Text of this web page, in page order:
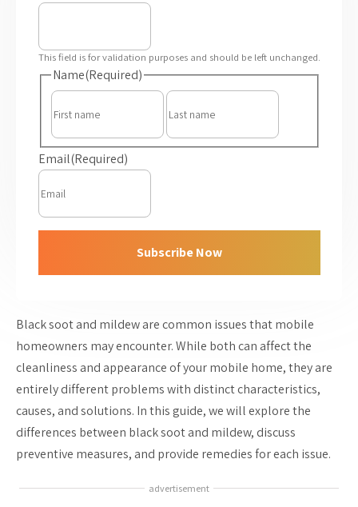
This field is for validation purposes and should be left unchanged.
Name(Required)
First
Last
Email(Required)
Subscribe Now
Black soot and mildew are common issues that mobile
homeowners may encounter. While both can affect the
cleanliness and appearance of your mobile home, they are
entirely different problems with distinct characteristics,
causes, and solutions. In this guide, we will explore the
differences between black soot and mildew, discuss
preventive measures, and provide remedies for each issue.
advertisement